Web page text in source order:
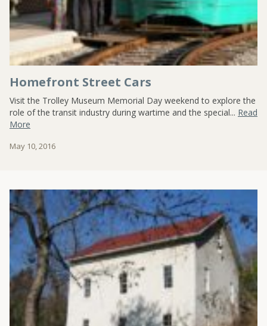
Homefront Street Cars
Visit the Trolley Museum Memorial Day weekend to explore the
role of the transit industry during wartime and the special... Read
More
May 10, 2016